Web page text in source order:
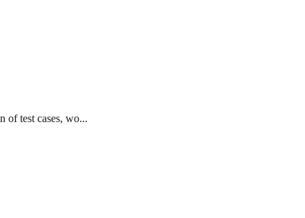
of test cases, wo...